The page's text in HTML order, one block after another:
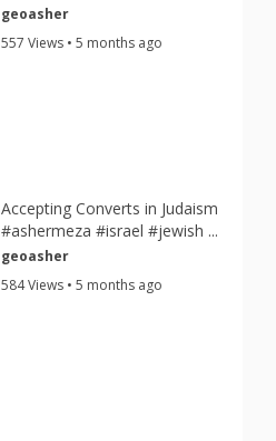
geoasher
557 Views • 5 months ago
Accepting Converts in Judaism
#ashermeza #israel #jewish ...
geoasher
584 Views • 5 months ago